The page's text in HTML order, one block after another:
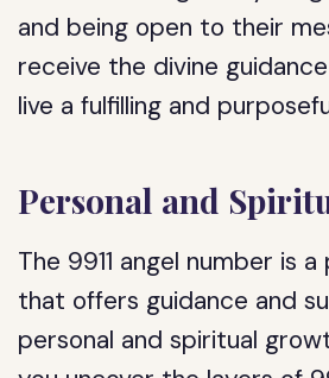
and being open to their
receive the divine
live a fulfilling and
Personal and
The 9911 angel number is
that offers guidance and
personal and spiritual